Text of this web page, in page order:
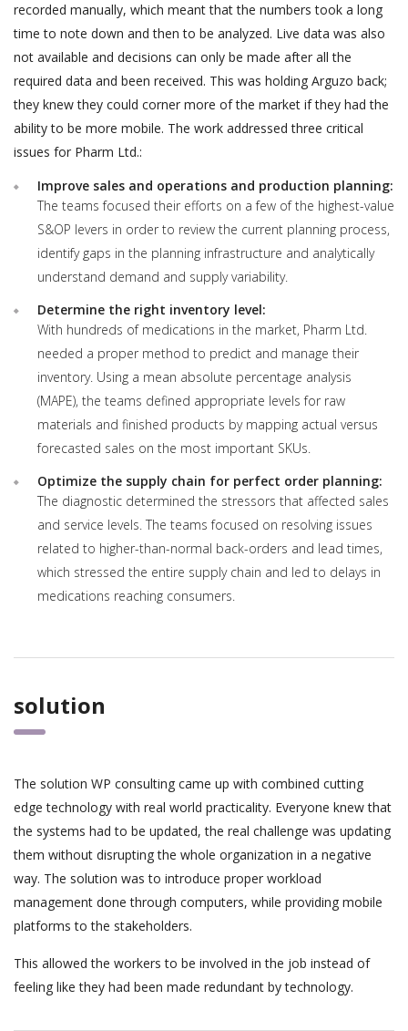
recorded manually, which meant that the numbers took a long
time to note down and then to be analyzed. Live data was also
not available and decisions can only be made after all the
required data and been received. This was holding Arguzo back;
they knew they could corner more of the market if they had the
ability to be more mobile. The work addressed three critical
issues for Pharm Ltd.:
Improve sales and operations and production planning:
The teams focused their efforts on a few of the highest-value
S&OP levers in order to review the current planning process,
identify gaps in the planning infrastructure and analytically
understand demand and supply variability.
Determine the right inventory level:
With hundreds of medications in the market, Pharm Ltd.
needed a proper method to predict and manage their
inventory. Using a mean absolute percentage analysis
(MAPE), the teams defined appropriate levels for raw
materials and finished products by mapping actual versus
forecasted sales on the most important SKUs.
Optimize the supply chain for perfect order planning:
The diagnostic determined the stressors that affected sales
and service levels. The teams focused on resolving issues
related to higher-than-normal back-orders and lead times,
which stressed the entire supply chain and led to delays in
medications reaching consumers.
solution
The solution WP consulting came up with combined cutting
edge technology with real world practicality. Everyone knew that
the systems had to be updated, the real challenge was updating
them without disrupting the whole organization in a negative
way. The solution was to introduce proper workload
management done through computers, while providing mobile
platforms to the stakeholders.
This allowed the workers to be involved in the job instead of
feeling like they had been made redundant by technology.